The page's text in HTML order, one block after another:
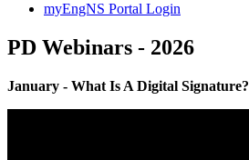
myEngNS Portal Login
PD Webinars - 2026
January - What Is A Digital Signature?